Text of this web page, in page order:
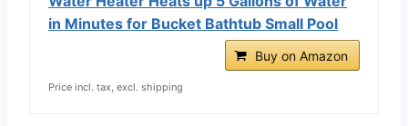
in Minutes for Bucket Bathtub Small Pool
Buy on Amazon
Price incl. tax, excl. shipping